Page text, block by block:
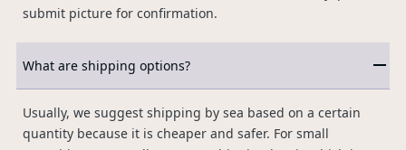
submit picture for confirmation.
What are shipping options?
Usually, we suggest shipping by sea based on a certain
quantity because it is cheaper and safer. For small